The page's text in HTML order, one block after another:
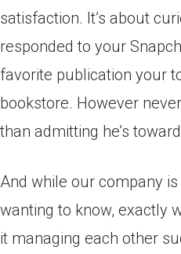
satisfaction. It’s about
responded to your
favorite publication your
bookstore. However
than admitting he’s
And while our company
wanting to know, exactly
it managing each other